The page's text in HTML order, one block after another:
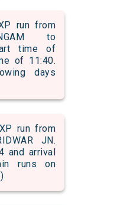
run from
to
time of
of 11:40.
days
run from
JN.
and arrival
runs on